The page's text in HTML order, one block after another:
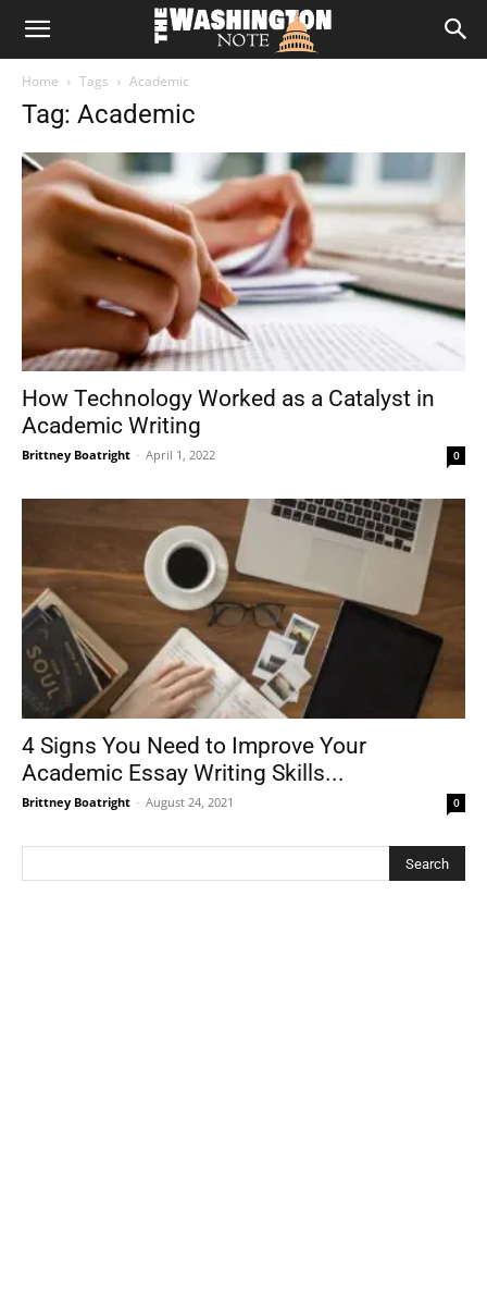
The
Note
Home Tags Academic
Tag: Academic
How Technology Worked as a Catalyst in
Academic Writing
Brittney Boatright - April 1, 2022 0
4 Signs You Need to Improve Your
Academic Essay Writing Skills...
Brittney Boatright - August 24, 2021 0